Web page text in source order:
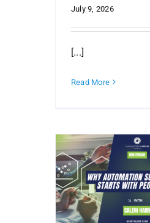
July 9, 2026
[...]
Read More